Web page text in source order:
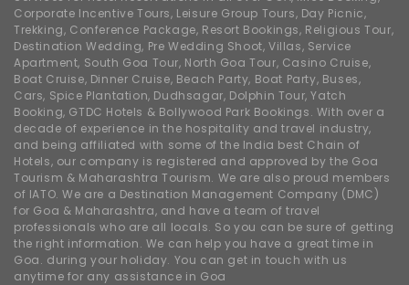
Corporate Incentive Tours, Leisure Group Tours, Day Picnic,
Trekking, Conference Package, Resort Bookings, Religious Tour,
Destination Wedding, Pre Wedding Shoot, Villas, Service
Apartment, South Goa Tour, North Goa Tour, Casino Cruise,
Boat Cruise, Dinner Cruise, Beach Party, Boat Party, Buses,
Cars, Spice Plantation, Dudhsagar, Dolphin Tour, Yatch
Booking, GTDC Hotels & Bollywood Park Bookings. With over a
decade of experience in the hospitality and travel industry,
and being affiliated with some of the India best Chain of
Hotels, our company is registered and approved by the Goa
Tourism & Maharashtra Tourism. We are also proud members
of IATO. We are a Destination Management Company (DMC)
for Goa & Maharashtra, and have a team of travel
professionals who are all locals. So you can be sure of getting
the right information. We can help you have a great time in
Goa. during your holiday. You can get in touch with us
anytime for any assistance in Goa